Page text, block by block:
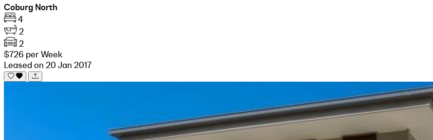
Coburg North
4
2
2
$726 per Week
Leased on 20 Jan 2017